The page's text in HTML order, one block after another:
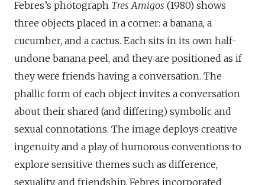
Febres’s photograph Tres Amigos (1980) shows
three objects placed in a corner: a banana, a
cucumber, and a cactus. Each sits in its own half-
undone banana peel, and they are positioned as if
they were friends having a conversation. The
phallic form of each object invites a conversation
about their shared (and differing) symbolic and
sexual connotations. The image deploys creative
ingenuity and a play of humorous conventions to
explore sensitive themes such as difference,
sexuality, and friendship. Febres incorporated